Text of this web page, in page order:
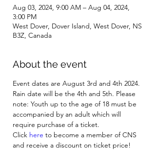
Aug 03, 2024, 9:00 AM – Aug 04, 2024,
3:00 PM
West Dover, Dover Island, West Dover, NS
B3Z, Canada
About the event
Event dates are August 3rd and 4th 2024.
Rain date will be the 4th and 5th. Please
note: Youth up to the age of 18 must be
accompanied by an adult which will
require purchase of a ticket.
Click here to become a member of CNS
and receive a discount on ticket price!